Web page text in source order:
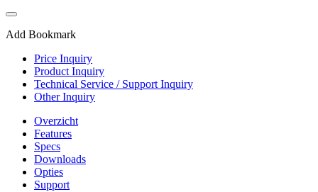
Add Bookmark
Price Inquiry
Product Inquiry
Technical Service / Support Inquiry
Other Inquiry
Overzicht
Features
Specs
Downloads
Opties
Support